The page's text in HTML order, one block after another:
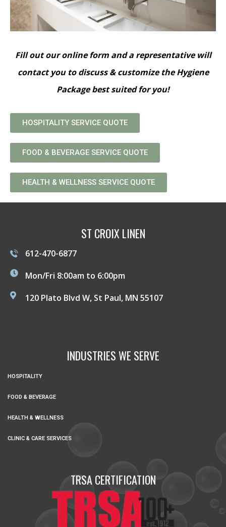
Fill out our online form and a representative will
contact you to discuss & customize the Hygiene
Package best suited for you!
HOSPITALITY SERVICE QUOTE
FOOD & BEVERAGE SERVICE QUOTE
HEALTH & WELLNESS SERVICE QUOTE
ST CROIX LINEN
612-470-6877
Mon/Fri 8:00am to 6:00pm
120 Plato Blvd W, St Paul, MN 55107
INDUSTRIES WE SERVE
HOSPITALITY
FOOD & BEVERAGE
HEALTH & WELLNESS
CLINIC & CARE SERVICES
TRSA CERTIFICATION